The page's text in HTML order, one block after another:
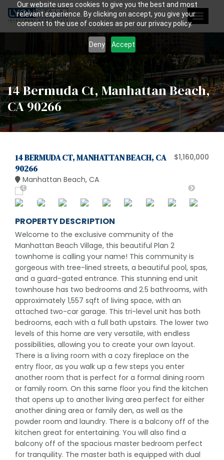
Our website uses cookies to give you the best and most
relevant experience. By clicking on accept, you give your
consent to the use of cookies as per our privacy policy.
Deny Accept
Toggle
14 Bermuda Ct, Manhattan Beach,
CA 90266
14 BERMUDA CT, MANHATTAN BEACH, CA
90266
Manhattan Beach, CA
$1,160,000
PROPERTY DESCRIPTION
Welcome to the exclusive community of the
Manhattan Beach Village, this beautiful Plan 2
townhome is calling your name! This community is
gorgeous with tree-lined streets, a beautiful pool, spas,
and a guard-gated entrance. This stunning end unit
townhouse has two bedrooms and 2.5 bathrooms, with
approximately 1,557 sqft of living space, with an
attached two-car garage. This tri-level unit has both
bedrooms, each with a full bath upstairs. The lower two
levels of this home are very versatile, with endless
possibilities, allowing you to create your own layout.
There is a living room with a cozy fireplace on the
entry floor, as you walk up a few steps you enter
another room that is perfect for a formal dining room
or family room. On this same floor you find the kitchen
that opens up to another living area perfect for either
another dining area or family den, as well as the
powder room and laundry. There is a balcony off of the
kitchen great for entertaining. You will also find a
balcony off of the spacious master bedroom perfect
for tranquility. The master bath is equipped with dual